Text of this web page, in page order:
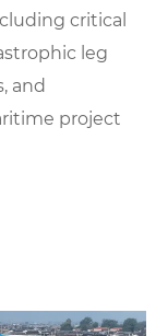
critical
leg
and
project